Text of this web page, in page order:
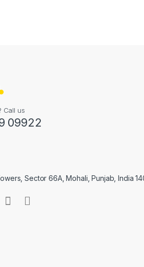
Call us
09922
Sector 66A, Mohali, Punjab, India